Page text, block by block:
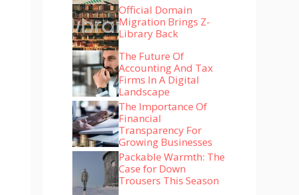
Official Domain
Migration Brings Z-
Library Back
The Future Of
Accounting And Tax
Firms In A Digital
Landscape
The Importance Of
Financial
Transparency For
Growing Businesses
Packable Warmth: The
Case for Down
Trousers This Season